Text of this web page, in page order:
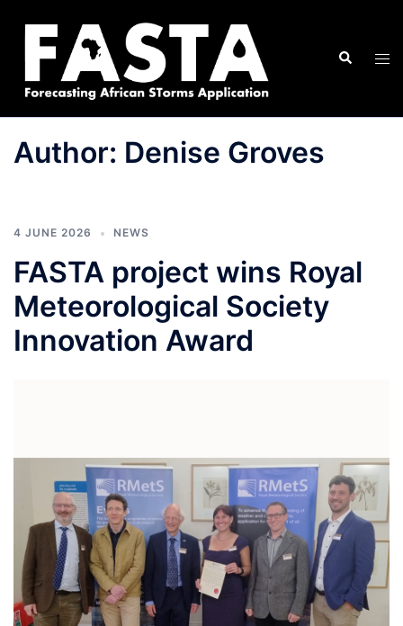
content
Search
Author: Denise Groves
4 JUNE 2026 NEWS
FASTA project wins Royal
Meteorological Society
Innovation Award